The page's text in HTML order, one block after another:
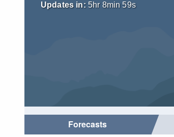
Updates in: 5hr 8min57s
Forecasts